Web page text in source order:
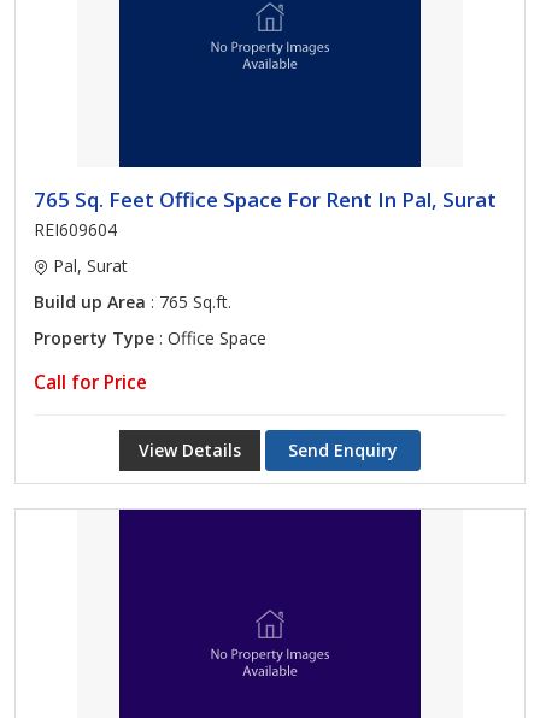
765 Sq. Feet Office Space For Rent In Pal, Surat
REI609604
Pal, Surat
Build up Area : 765 Sq.ft.
Property Type : Office Space
Call for Price
View Details Send Enquiry